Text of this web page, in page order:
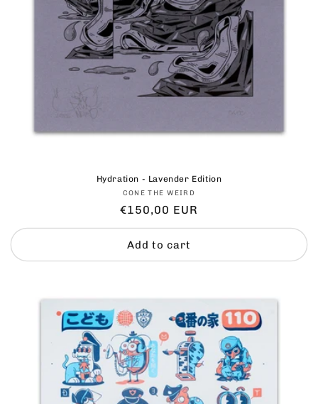
Hydration - Lavender Edition
Vendor:
CONE THE WEIRD
Regular
price
€150,00 EUR
Add to cart